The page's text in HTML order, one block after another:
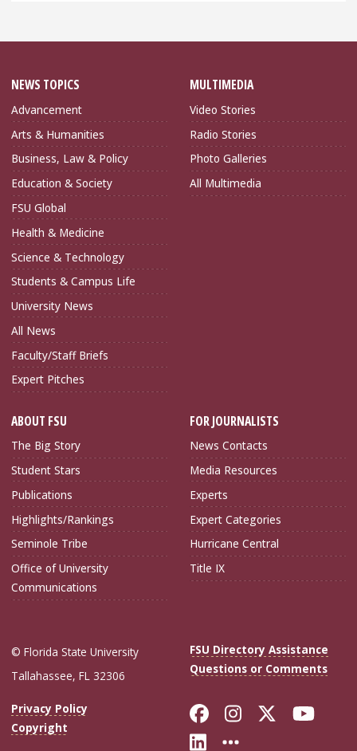
NEWS TOPICS
Advancement
Arts & Humanities
Business, Law & Policy
Education & Society
FSU Global
Health & Medicine
Science & Technology
Students & Campus Life
University News
All News
Faculty/Staff Briefs
Expert Pitches
MULTIMEDIA
Video Stories
Radio Stories
Photo Galleries
All Multimedia
ABOUT FSU
The Big Story
Student Stars
Publications
Highlights/Rankings
Seminole Tribe
Office of University
Communications
FOR JOURNALISTS
News Contacts
Media Resources
Experts
Expert Categories
Hurricane Central
Title IX
© Florida State University
Tallahassee, FL 32306
FSU Directory Assistance
Questions or Comments
Privacy Policy
Copyright
Like Florida
FollowFollow
Connect with
More FSU